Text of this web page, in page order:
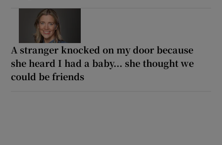
A stranger knocked on my door because
she heard I had a baby... she thought we
could be friends